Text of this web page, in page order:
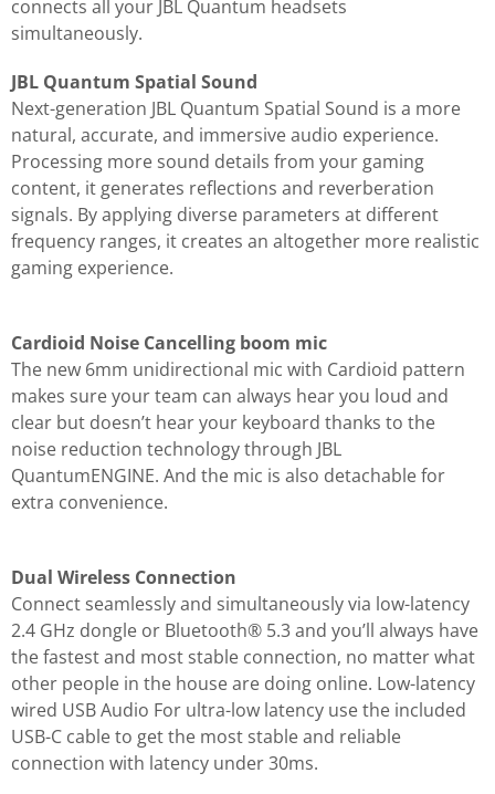
connects all your JBL Quantum headsets
simultaneously.
JBL Quantum Spatial Sound
Next-generation JBL Quantum Spatial Sound is a more
natural, accurate, and immersive audio experience.
Processing more sound details from your gaming
content, it generates reflections and reverberation
signals. By applying diverse parameters at different
frequency ranges, it creates an altogether more realistic
gaming experience.
Cardioid Noise Cancelling boom mic
The new 6mm unidirectional mic with Cardioid pattern
makes sure your team can always hear you loud and
clear but doesn’t hear your keyboard thanks to the
noise reduction technology through JBL
QuantumENGINE. And the mic is also detachable for
extra convenience.
Dual Wireless Connection
Connect seamlessly and simultaneously via low-latency
2.4 GHz dongle or Bluetooth® 5.3 and you’ll always have
the fastest and most stable connection, no matter what
other people in the house are doing online. Low-latency
wired USB Audio For ultra-low latency use the included
USB-C cable to get the most stable and reliable
connection with latency under 30ms.